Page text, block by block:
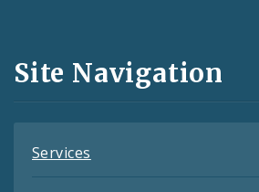
and
Feeds
Site Navigation
Services